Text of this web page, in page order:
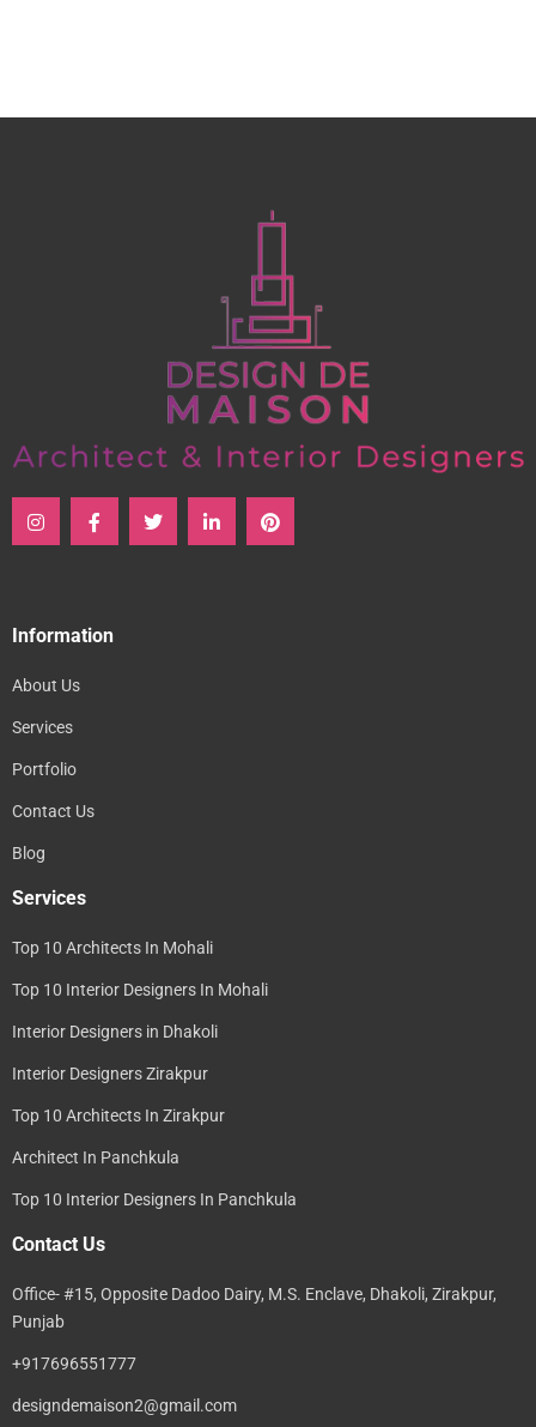
Information
About Us
Services
Portfolio
Contact Us
Blog
Services
Top 10 Architects In Mohali
Top 10 Interior Designers In Mohali
Interior Designers in Dhakoli
Interior Designers Zirakpur
Top 10 Architects In Zirakpur
Architect In Panchkula
Top 10 Interior Designers In Panchkula
Contact Us
Office- #15, Opposite Dadoo Dairy, M.S. Enclave, Dhakoli, Zirakpur,
Punjab
+917696551777
designdemaison2@gmail.com